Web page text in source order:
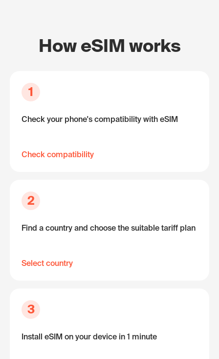
How eSIM works
1
Check your phone's compatibility with eSIM
Check compatibility
2
Find a country and choose the suitable tariff plan
Select country
3
Install eSIM on your device in 1 minute